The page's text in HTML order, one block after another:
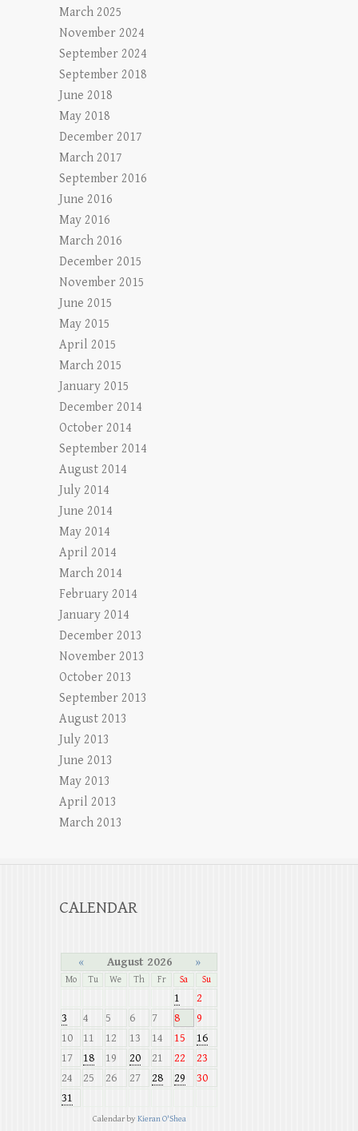
March 2025
November 2024
September 2024
September 2018
June 2018
May 2018
December 2017
March 2017
September 2016
June 2016
May 2016
March 2016
December 2015
November 2015
June 2015
May 2015
April 2015
March 2015
January 2015
December 2014
October 2014
September 2014
August 2014
July 2014
June 2014
May 2014
April 2014
March 2014
February 2014
January 2014
December 2013
November 2013
October 2013
September 2013
August 2013
July 2013
June 2013
May 2013
April 2013
March 2013
CALENDAR
« August 2026 »
Mo Tu We Th Fr Sa Su
1
2
3
4 5 6 7 8
9
10
11 12 13 14 15
16
17
18 19 20 21 22
23
24
25 26 27 28 29
30
31
Calendar by Kieran O'Shea